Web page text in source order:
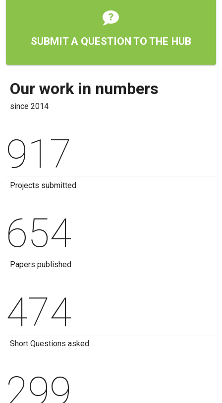
SUBMIT A QUESTION TO THE HUB
Our work in numbers
since 2014
917
Projects submitted
654
Papers published
474
Short Questions asked
299